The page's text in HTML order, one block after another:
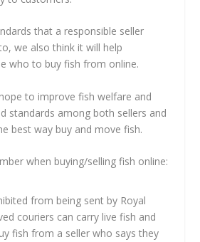
that a responsible seller
we also think it will help
who to buy fish from online.
to improve fish welfare and
standards among both sellers and
best way buy and move fish.
when buying/selling fish online:
from being sent by Royal
couriers can carry live fish and
fish from a seller who says they